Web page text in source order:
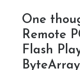
One
Remote
Flash